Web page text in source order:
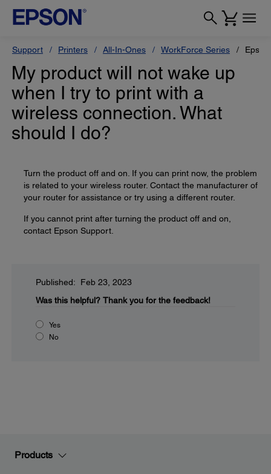
Support Printers All-In-Ones WorkForce Series
My product will not wake up
when I try to print with a
wireless connection. What
should I do?
Turn the product off and on. If you can print now, the problem
is related to your wireless router. Contact the manufacturer of
your router for assistance or try using a different router.
If you cannot print after turning the product off and on,
contact Epson Support.
Published: Feb 23, 2023
Was this helpful? Thank you for the feedback!
Yes
No
Products